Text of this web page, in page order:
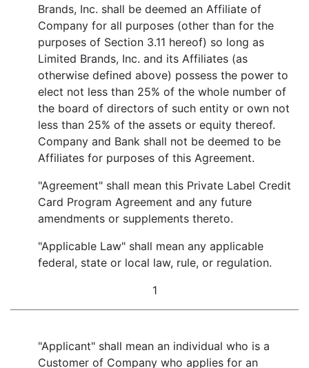
Brands, Inc. shall be deemed an Affiliate of
Company for all purposes (other than for the
purposes of Section 3.11 hereof) so long as
Limited Brands, Inc. and its Affiliates (as
otherwise defined above) possess the power to
elect not less than 25% of the whole number of
the board of directors of such entity or own not
less than 25% of the assets or equity thereof.
Company and Bank shall not be deemed to be
Affiliates for purposes of this Agreement.
"Agreement" shall mean this Private Label Credit
Card Program Agreement and any future
amendments or supplements thereto.
"Applicable Law" shall mean any applicable
federal, state or local law, rule, or regulation.
1
"Applicant" shall mean an individual who is a
Customer of Company who applies for an